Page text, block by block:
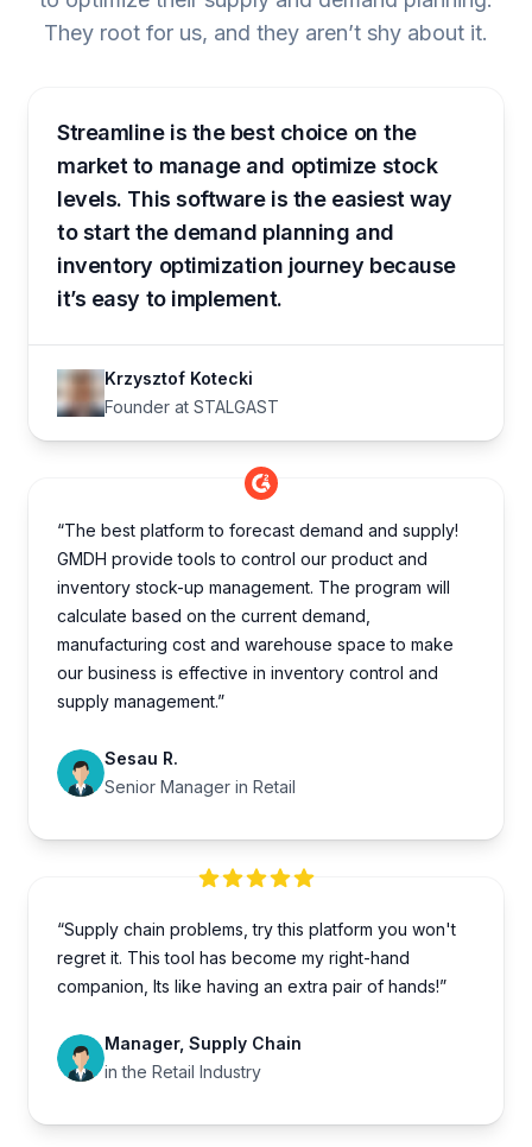
They root for us, and they aren’t shy about it.
Streamline is the best choice on the
market to manage and optimize stock
levels. This software is the easiest way
to start the demand planning and
inventory optimization journey because
it’s easy to implement.
Krzysztof Kotecki
Founder at STALGAST
“The best platform to forecast demand and supply!
GMDH provide tools to control our product and
inventory stock-up management. The program will
calculate based on the current demand,
manufacturing cost and warehouse space to make
our business is effective in inventory control and
supply management.”
Sesau R.
Senior Manager in Retail
“Supply chain problems, try this platform you won't
regret it. This tool has become my right-hand
companion, Its like having an extra pair of hands!”
Manager, Supply Chain
in the Retail Industry